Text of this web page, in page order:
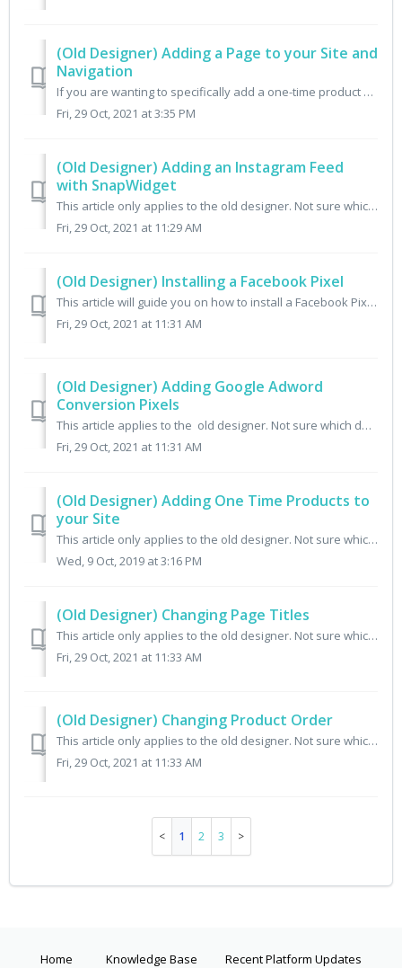
(Old Designer) Adding a Page to your Site and
Navigation
If you are wanting to specifically add a one-time product shop page to your theme/store (a place where people can look at and buy one-time products and not ...
Fri, 29 Oct, 2021 at 3:35 PM
(Old Designer) Adding an Instagram Feed
with SnapWidget
This article only applies to the old designer. Not sure which designer you have? Check here. While there is no built in feed to pull Instagram photos into ...
Fri, 29 Oct, 2021 at 11:29 AM
(Old Designer) Installing a Facebook Pixel
This article will guide you on how to install a Facebook Pixel on your Cratejoy site. This article only applies to the old designer. Not sure which design...
Fri, 29 Oct, 2021 at 11:31 AM
(Old Designer) Adding Google Adword
Conversion Pixels
This article applies to the old designer. Not sure which designer you have? Check here. Step 1 - Get the Conversion Pixel If you need help setting up ...
Fri, 29 Oct, 2021 at 11:31 AM
(Old Designer) Adding One Time Products to
your Site
This article only applies to the old designer. Not sure which designer you have? Check here. This article contains information on how to manually install a...
Wed, 9 Oct, 2019 at 3:16 PM
(Old Designer) Changing Page Titles
This article only applies to the old designer. Not sure which designer you have? Check here. What is a page title? A page title is the text that appears...
Fri, 29 Oct, 2021 at 11:33 AM
(Old Designer) Changing Product Order
This article only applies to the old designer. Not sure which designer you have? Check here. By default both your subscription products and one-time purcha...
Fri, 29 Oct, 2021 at 11:33 AM
1 2 3
Home Knowledge Base Recent Platform Updates